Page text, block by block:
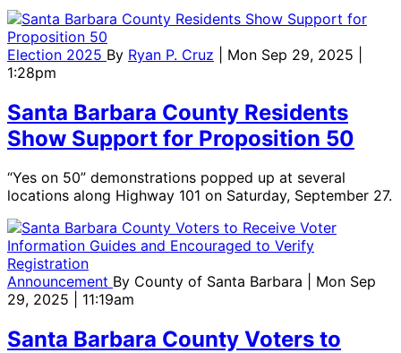
Election 2025 By Ryan P. Cruz
| Mon Sep 29, 2025 |
1:28pm
Santa Barbara County Residents
Show Support for Proposition 50
“Yes on 50” demonstrations popped up at several
locations along Highway 101 on Saturday, September 27.
Announcement By County of Santa Barbara
| Mon Sep
29, 2025 | 11:19am
Santa Barbara County Voters to